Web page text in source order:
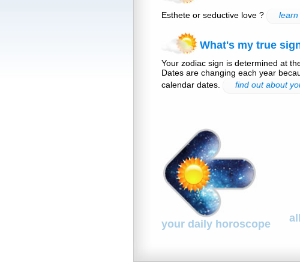
Esthete or seductive love ? learn
What's my true
Your zodiac sign is determined at
Dates are changing each year
calendar dates.
find out about
your daily horoscope